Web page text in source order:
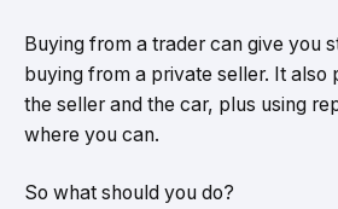
Buying from a trader can give you
buying from a private seller. It also
the seller and the car, plus using
where you can.
So what should you do?